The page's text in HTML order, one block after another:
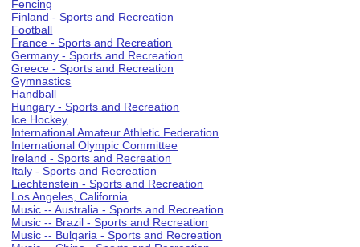
Fencing
Finland - Sports and Recreation
Football
France - Sports and Recreation
Germany - Sports and Recreation
Greece - Sports and Recreation
Gymnastics
Handball
Hungary - Sports and Recreation
Ice Hockey
International Amateur Athletic Federation
International Olympic Committee
Ireland - Sports and Recreation
Italy - Sports and Recreation
Liechtenstein - Sports and Recreation
Los Angeles, California
Music -- Australia - Sports and Recreation
Music -- Brazil - Sports and Recreation
Music -- Bulgaria - Sports and Recreation